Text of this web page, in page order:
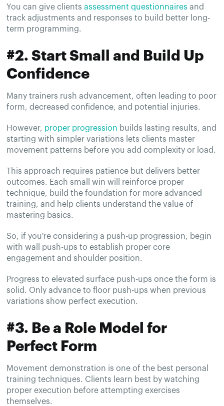
You can give clientsassessment questionnaires and
track adjustments and responses to build better long-
term programming.
#2. Start Small and Build Up
Confidence
Many trainers rush advancement, often leading to poor
form, decreased confidence, and potential injuries.
However, proper progression builds lasting results, and
starting with simpler variations lets clients master
movement patterns before you add complexity or load.
This approach requires patience but delivers better
outcomes. Each small win will reinforce proper
technique, build the foundation for more advanced
training, and help clients understand the value of
mastering basics.
So, if you're considering a push-up progression, begin
with wall push-ups to establish proper core
engagement and shoulder position.
Progress to elevated surface push-ups once the form is
solid. Only advance to floor push-ups when previous
variations show perfect execution.
#3. Be a Role Model for
Perfect Form
Movement demonstration is one of the best personal
training techniques. Clients learn best by watching
proper execution before attempting exercises
themselves.